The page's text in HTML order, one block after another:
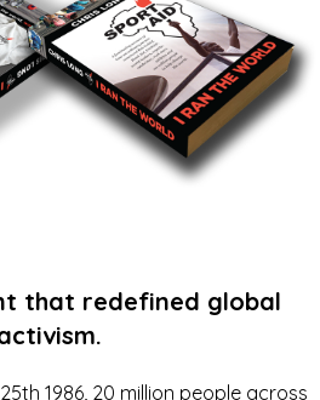
that redefined global
1986, 20 million people across